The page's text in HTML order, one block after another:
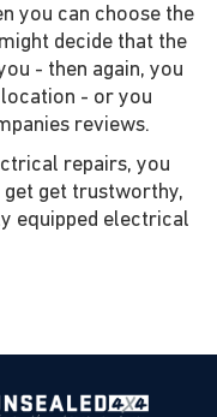
you can choose the
decide that the
- then again, you
- or you
reviews.
repairs, you
get trustworthy,
equipped electrical